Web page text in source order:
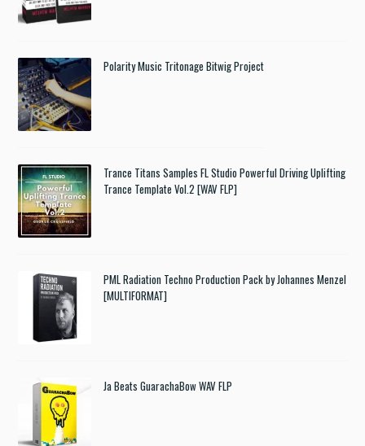
Polarity Music Tritonage Bitwig Project
Trance Titans Samples FL Studio Powerful Driving Uplifting
Trance Template Vol.2 [WAV FLP]
PML Radiation Techno Production Pack by Johannes Menzel
[MULTIFORMAT]
Ja Beats GuarachaBow WAV FLP